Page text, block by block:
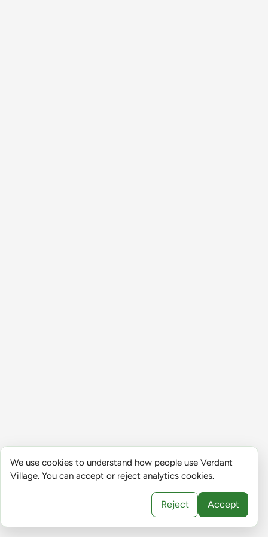
We use cookies to understand how people use Verdant
Village. You can accept or reject analytics cookies.
Reject Accept